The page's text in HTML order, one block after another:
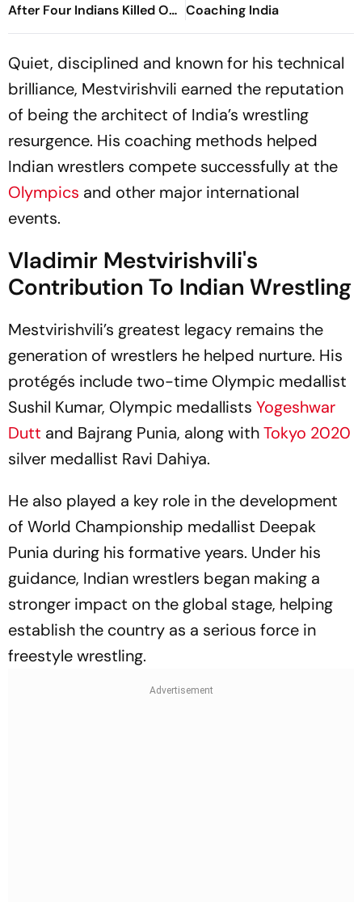
After Four Indians Killed Off
Ukraine's Coast
Coaching India
Quiet, disciplined and known for his technical
brilliance, Mestvirishvili earned the reputation
of being the architect of India’s wrestling
resurgence. His coaching methods helped
Indian wrestlers compete successfully at the
Olympics and other major international
events.
Vladimir Mestvirishvili's
Contribution To Indian Wrestling
Mestvirishvili’s greatest legacy remains the
generation of wrestlers he helped nurture. His
protégés include two-time Olympic medallist
Sushil Kumar, Olympic medallists Yogeshwar
Dutt and Bajrang Punia, along withTokyo 2020
silver medallist Ravi Dahiya.
He also played a key role in the development
of World Championship medallist Deepak
Punia during his formative years. Under his
guidance, Indian wrestlers began making a
stronger impact on the global stage, helping
establish the country as a serious force in
freestyle wrestling.